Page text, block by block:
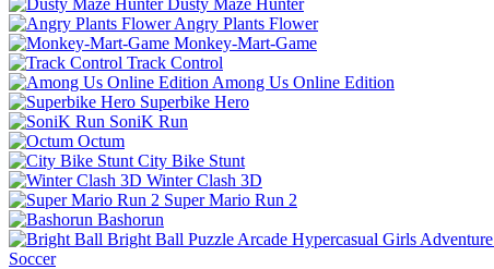
Angry Plants Flower
Monkey-Mart-Game
Track Control
Among Us Online Edition
Superbike Hero
SoniK Run
Octum
City Bike Stunt
Winter Clash 3D
Super Mario Run 2
Bashorun
Bright Ball Puzzle Arcade Hypercasual Girls Adventure
Soccer